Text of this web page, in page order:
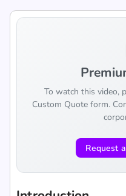
To watch this video,
Custom Quote form.
Request